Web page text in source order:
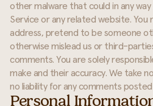
other malware that could in any
Service or any related website. You
address, pretend to be someone
otherwise mislead us or third-
comments. You are solely
make and their accuracy. We take
no liability for any comments
Personal